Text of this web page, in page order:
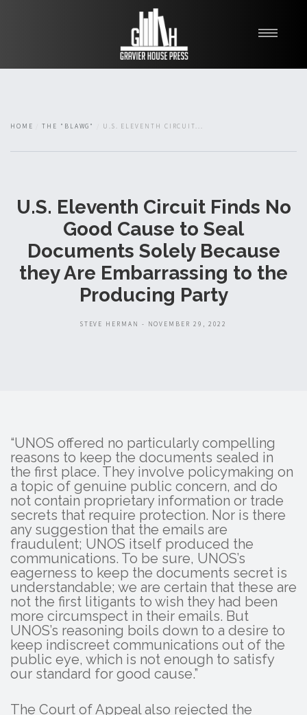
About
HOME THE "BLAWG" U.S. ELEVENTH CIRCUIT...
U.S. Eleventh Circuit Finds No
Good Cause to Seal
Documents Solely Because
they Are Embarrassing to the
Producing Party
STEVE HERMAN - NOVEMBER 29, 2022
“UNOS offered no particularly compelling
reasons to keep the documents sealed in
the first place. They involve policymaking on
a topic of genuine public concern, and do
not contain proprietary information or trade
secrets that require protection. Nor is there
any suggestion that the emails are
fraudulent; UNOS itself produced the
communications. To be sure, UNOS’s
eagerness to keep the documents secret is
understandable; we are certain that these are
not the first litigants to wish they had been
more circumspect in their emails. But
UNOS’s reasoning boils down to a desire to
keep indiscreet communications out of the
public eye, which is not enough to satisfy
our standard for good cause.”
The Court of Appeal also rejected the